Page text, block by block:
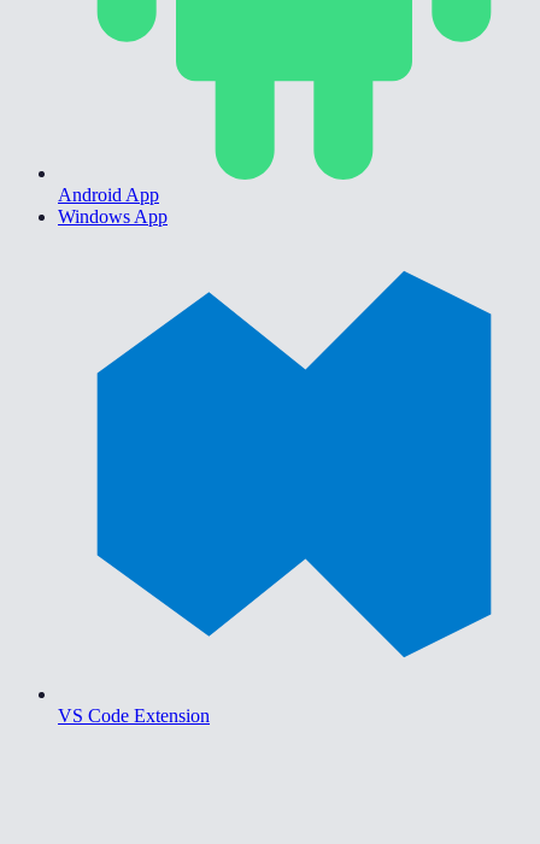
Android App
Windows App
VS Code Extension